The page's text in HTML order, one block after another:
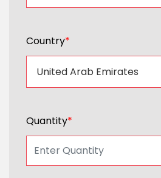
Country*
Quantity*